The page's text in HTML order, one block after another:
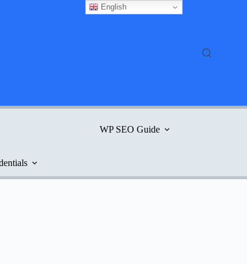
WP SEO Guide
English